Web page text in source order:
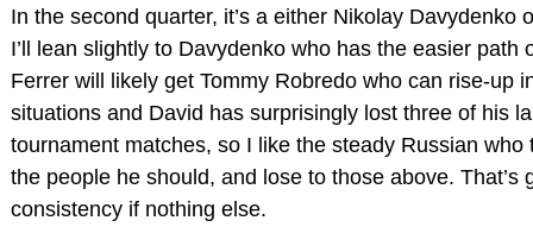
In the second quarter, it’s a either Nikolay Davydenko
I’ll lean slightly to Davydenko who has the easier path
Ferrer will likely get Tommy Robredo who can rise-up
situations and David has surprisingly lost three of his
tournament matches, so I like the steady Russian who
the people he should, and lose to those above. That’s
consistency if nothing else.